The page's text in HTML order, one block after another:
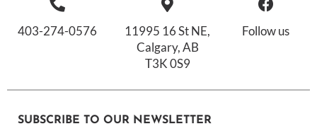
403-274-0576
11995 16 St NE,
Calgary, AB
T3K 0S9
Follow us
SUBSCRIBE TO OUR NEWSLETTER